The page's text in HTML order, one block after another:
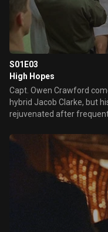
S01E03
High Hopes
Capt. Owen Crawford
hybrid Jacob Clarke, but his secret government project is
rejuvenated after